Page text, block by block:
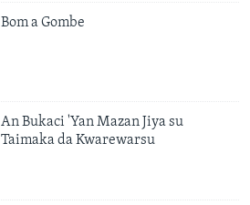
Bom a Gombe
An Bukaci 'Yan Mazan Jiya su
Taimaka da Kwarewarsu